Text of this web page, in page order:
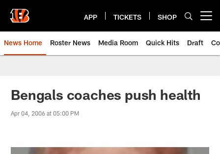
main
content
APP TICKETS SHOP
News Home Roster News Media Room Quick Hits Draft
Bengals coaches push health
Apr 04, 2006 at 05:00 PM